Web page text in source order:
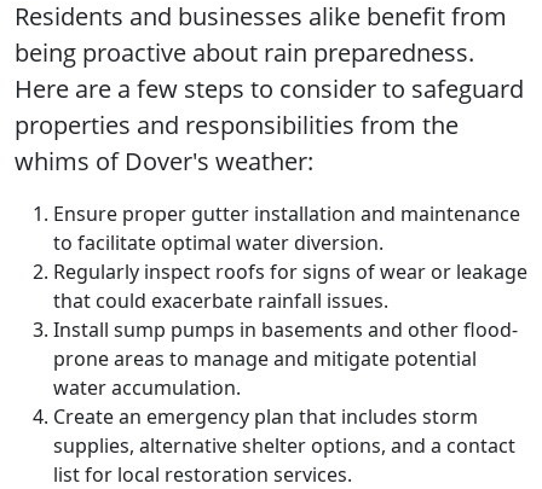
Residents and businesses alike benefit from
being proactive about rain preparedness.
Here are a few steps to consider to safeguard
properties and responsibilities from the
whims of Dover's weather:
Ensure proper gutter installation and maintenance
to facilitate optimal water diversion.
Regularly inspect roofs for signs of wear or leakage
that could exacerbate rainfall issues.
Install sump pumps in basements and other flood-
prone areas to manage and mitigate potential
water accumulation.
Create an emergency plan that includes storm
supplies, alternative shelter options, and a contact
list for local restoration services.